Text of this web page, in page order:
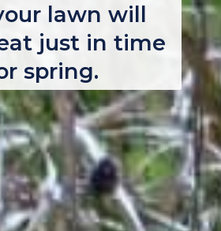
lawn will
just in time
spring.